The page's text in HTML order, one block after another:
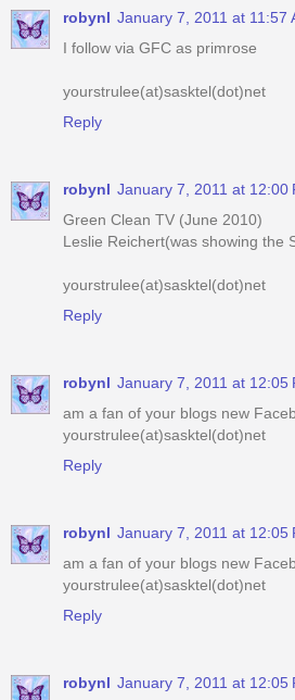
robynl January 7, 2011 at 11:57
I follow via GFC as primrose
yourstrulee(at)sasktel(dot)net
Reply
robynl January 7, 2011 at 12:00
Green Clean TV (June 2010)
Leslie Reichert(was showing the
yourstrulee(at)sasktel(dot)net
Reply
robynl January 7, 2011 at 12:05
am a fan of your blogs new
yourstrulee(at)sasktel(dot)net
Reply
robynl January 7, 2011 at 12:05
am a fan of your blogs new
yourstrulee(at)sasktel(dot)net
Reply
robynl January 7, 2011 at 12:05